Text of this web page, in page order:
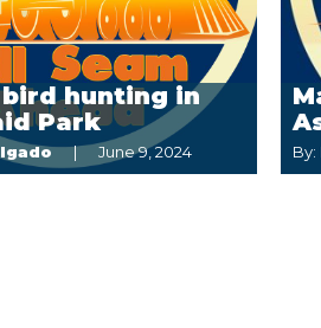
hunting in
Park
June 9, 2024 By: